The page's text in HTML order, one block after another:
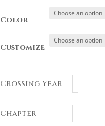
Color
Customize
Crossing Year
Chapter